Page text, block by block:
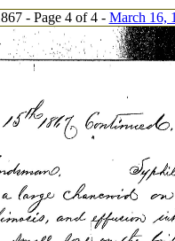
- Page 4 of 4 - March 16,